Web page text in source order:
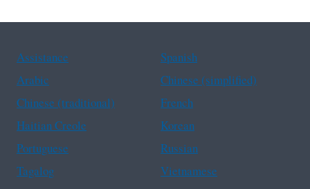
Assistance
Spanish
Arabic
Chinese (simplified)
Chinese (traditional)
French
Haitian Creole
Korean
Portuguese
Russian
Tagalog
Vietnamese